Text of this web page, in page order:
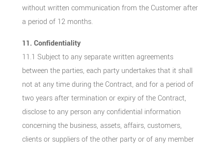
without written communication from the Customer after
a period of 12 months.
11. Confidentiality
11.1 Subject to any separate written agreements
between the parties, each party undertakes that it shall
not at any time during the Contract, and for a period of
two years after termination or expiry of the Contract,
disclose to any person any confidential information
concerning the business, assets, affairs, customers,
clients or suppliers of the other party or of any member